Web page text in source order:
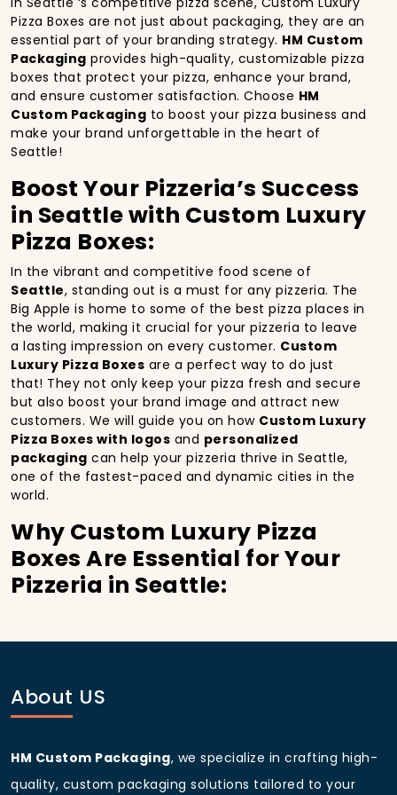
Pizza Boxes are not just about packaging, they are an
essential part of your branding strategy. HM Custom
Packaging provides high-quality, customizable pizza
boxes that protect your pizza, enhance your brand,
and ensure customer satisfaction. Choose HM
Custom Packaging to boost your pizza business and
make your brand unforgettable in the heart of
Seattle!
Boost Your Pizzeria’s Success
in Seattle with Custom Luxury
Pizza Boxes:
In the vibrant and competitive food scene of
Seattle, standing out is a must for any pizzeria. The
Big Apple is home to some of the best pizza places in
the world, making it crucial for your pizzeria to leave
a lasting impression on every customer. Custom
Luxury Pizza Boxes are a perfect way to do just
that! They not only keep your pizza fresh and secure
but also boost your brand image and attract new
customers. We will guide you on how Custom Luxury
Pizza Boxes with logos and personalized
packaging can help your pizzeria thrive in Seattle,
one of the fastest-paced and dynamic cities in the
world.
Why Custom Luxury Pizza
Boxes Are Essential for Your
Pizzeria in Seattle:
bustling streets and diverse customer base, having
custom pizza packaging
Boost Sales with Custom
About US
HM Custom Packaging, we specialize in crafting high-
quality, custom packaging solutions tailored to your